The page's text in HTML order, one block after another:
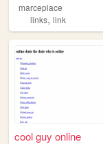
marceplace
links, link
cool guy online